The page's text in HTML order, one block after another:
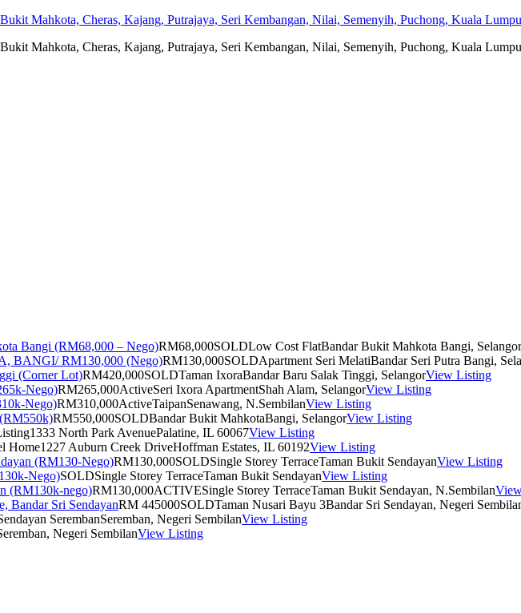
Mahkota, Cheras, Kajang, Putrajaya, Seri Kembangan, Nilai, Semenyih, Puchong, Kuala
Mahkota, Cheras, Kajang, Putrajaya, Seri Kembangan, Nilai, Semenyih, Puchong, Kuala
RM68,000SOLDLow Cost FlatBandar Bukit Mahkota Bangi, Selangor
RM130,000SOLDApartment Seri MelatiBandar Seri Putra Bangi,
RM420,000SOLDTaman IxoraBandar Baru Salak Tinggi, SelangorView Listing
RM265,000ActiveSeri Ixora ApartmentShah Alam, SelangorView Listing
RM310,000ActiveTaipanSenawang, N.SembilanView Listing
RM550,000SOLDBandar Bukit MahkotaBangi, SelangorView Listing
1333 North Park AvenuePalatine, IL 60067View Listing
Home1227 Auburn Creek DriveHoffman Estates, IL 60192View Listing
RM130,000SOLDSingle Storey TerraceTaman Bukit SendayanView Listing
SOLDSingle Storey TerraceTaman Bukit SendayanView Listing
RM130,000ACTIVESingle Storey TerraceTaman Bukit Sendayan, N.Sembilan
RM 445000SOLDTaman Nusari Bayu 3Bandar Sri Sendayan, Negeri
SerembanSeremban, Negeri SembilanView Listing
Negeri SembilanView Listing